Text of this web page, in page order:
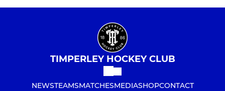
TIMPERLEY HOCKEY CLUB
NEWSTEAMSMATCHESMEDIASHOPCONTACT